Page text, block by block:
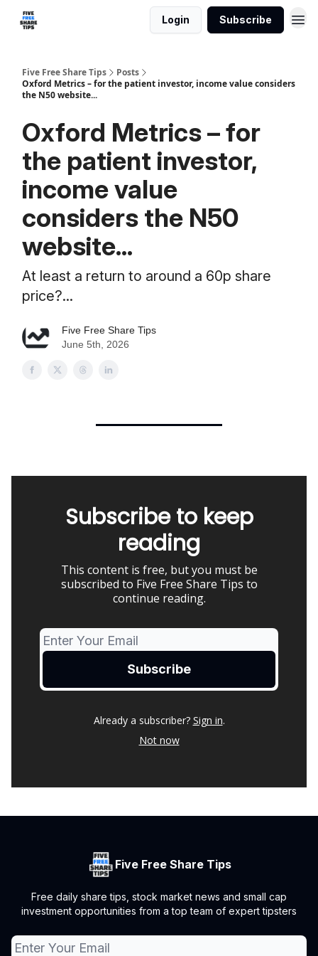
Login Subscribe
Five Free Share Tips
Posts
Oxford Metrics – for the patient investor, income value considers
the N50 website...
Oxford Metrics – for
the patient investor,
income value
considers the N50
website...
At least a return to around a 60p share
price?...
Five Free Share Tips
June 5th, 2026
Subscribe to keep
reading
This content is free, but you must be
subscribed to Five Free Share Tips to
continue reading.
Already a subscriber? Sign in.
Not now
Five Free Share Tips
Free daily share tips, stock market news and small cap
investment opportunities from a top team of expert tipsters